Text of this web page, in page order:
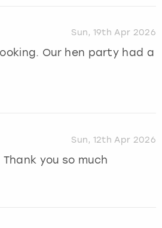
Sun, 19th Apr 2026
Our hen party had a
Sun, 12th Apr 2026
you so much